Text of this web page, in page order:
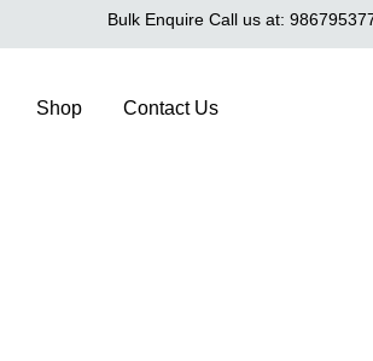
Bulk Enquire Call us at:
Shop Contact Us